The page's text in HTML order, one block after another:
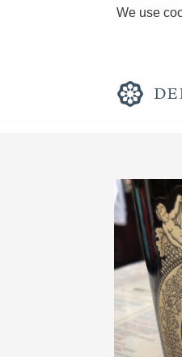
We use